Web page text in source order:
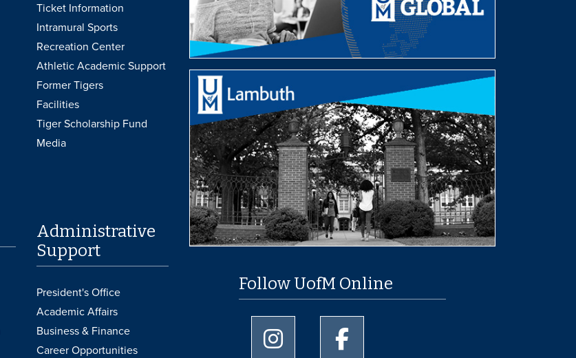
Ticket Information
Intramural Sports
Recreation Center
Athletic Academic Support
Former Tigers
Facilities
Tiger Scholarship Fund
Media
Administrative
Support
President's Office
Academic Affairs
Business & Finance
Career Opportunities
Follow UofM Online
University of Memphis Instagram page